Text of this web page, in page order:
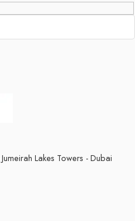
Lakes Towers - Dubai